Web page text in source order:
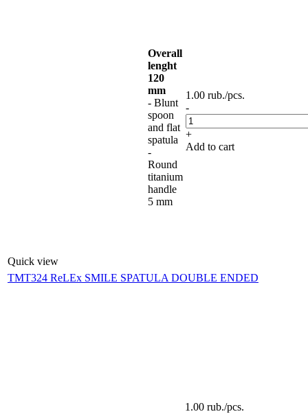
Quick view
Overall
lenght
120
mm
- Blunt
spoon
and flat
spatula
-
Round
titanium
handle
5 mm
1.00 rub./pcs.
-
+
Add to cart
TMT324 ReLEx SMILE SPATULA DOUBLE ENDED
1.00 rub./pcs.